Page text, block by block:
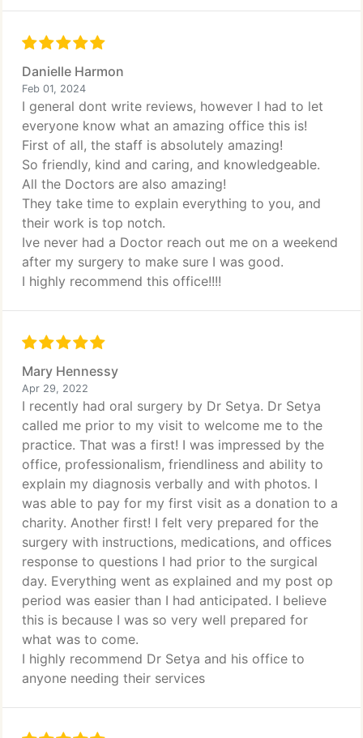
Danielle Harmon
Feb 01, 2024
I general dont write reviews, however I had to let
everyone know what an amazing office this is!
First of all, the staff is absolutely amazing!
So friendly, kind and caring, and knowledgeable.
All the Doctors are also amazing!
They take time to explain everything to you, and
their work is top notch.
Ive never had a Doctor reach out me on a weekend
after my surgery to make sure I was good.
I highly recommend this office!!!!
Mary Hennessy
Apr 29, 2022
I recently had oral surgery by Dr Setya. Dr Setya
called me prior to my visit to welcome me to the
practice. That was a first! I was impressed by the
office, professionalism, friendliness and ability to
explain my diagnosis verbally and with photos. I
was able to pay for my first visit as a donation to a
charity. Another first! I felt very prepared for the
surgery with instructions, medications, and offices
response to questions I had prior to the surgical
day. Everything went as explained and my post op
period was easier than I had anticipated. I believe
this is because I was so very well prepared for
what was to come.
I highly recommend Dr Setya and his office to
anyone needing their services